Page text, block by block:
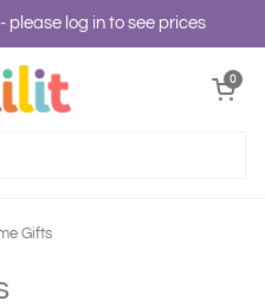
please log in to see prices
Open cart
0
Gifts